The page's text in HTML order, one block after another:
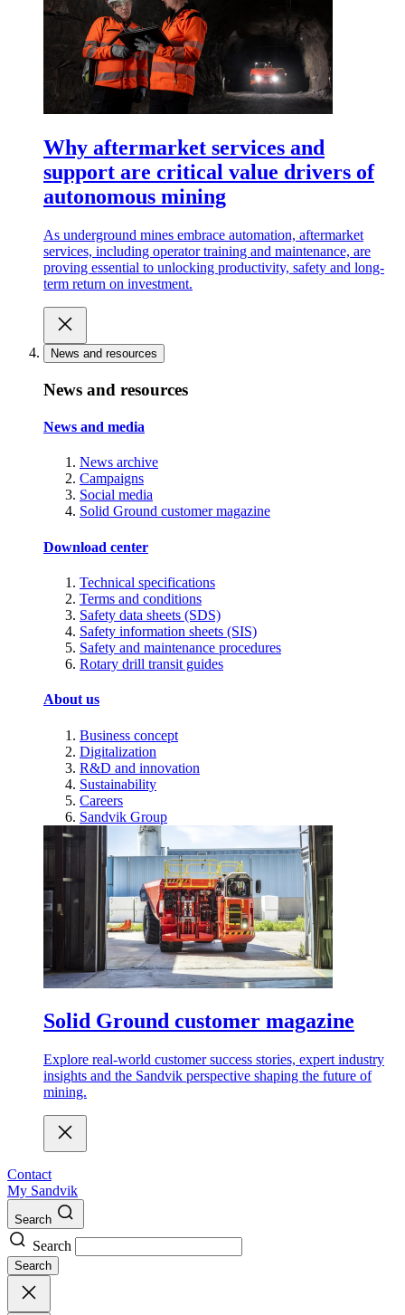
Why aftermarket services and
support are critical value drivers of
autonomous mining
As underground mines embrace automation, aftermarket
services, including operator training and maintenance, are
proving essential to unlocking productivity, safety and long-
term return on investment.
News and resources
News and resources
News and media
News archive
Campaigns
Social media
Solid Ground customer magazine
Download center
Technical specifications
Terms and conditions
Safety data sheets (SDS)
Safety information sheets (SIS)
Safety and maintenance procedures
Rotary drill transit guides
About us
Business concept
Digitalization
R&D and innovation
Sustainability
Careers
Sandvik Group
Solid Ground customer magazine
Explore real-world customer success stories, expert industry
insights and the Sandvik perspective shaping the future of
mining.
Contact
My Sandvik
Search
Search
Search